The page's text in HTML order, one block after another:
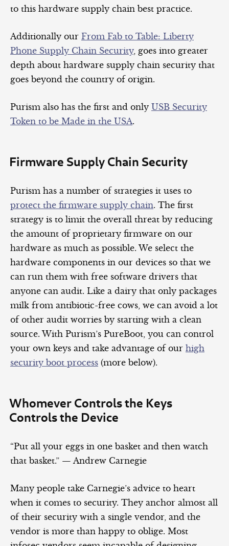
to this hardware supply chain best practice.
Additionally our From Fab to Table: Liberty
Phone Supply Chain Security, goes into greater
depth about hardware supply chain security that
goes beyond the country of origin.
Purism also has the first and only USB Security
Token to be Made in the USA.
Firmware Supply Chain Security
Purism has a number of strategies it uses to
protect the firmware supply chain. The first
strategy is to limit the overall threat by reducing
the amount of proprietary firmware on our
hardware as much as possible. We select the
hardware components in our devices so that we
can run them with free software drivers that
anyone can audit. Like a dairy that only packages
milk from antibiotic-free cows, we can avoid a lot
of other audit worries by starting with a clean
source. With Purism’s PureBoot, you can control
your own keys and take advantage of our high
security boot process (more below).
Whomever Controls the Keys
Controls the Device
“Put all your eggs in one basket and then watch
that basket.” — Andrew Carnegie
Many people take Carnegie’s advice to heart
when it comes to security. They anchor almost all
of their security with a single vendor, and the
vendor is more than happy to oblige. Most